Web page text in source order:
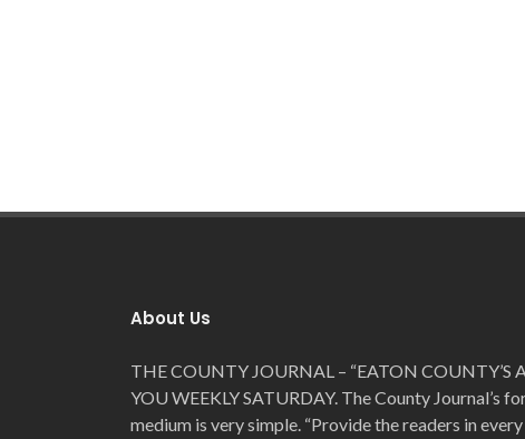
About Us
THE COUNTY JOURNAL – “EATON COUNTY’S
YOU WEEKLY SATURDAY. The County Journal’s
medium is very simple. “Provide the readers in